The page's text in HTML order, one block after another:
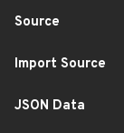
Source
Import Source
JSON Data